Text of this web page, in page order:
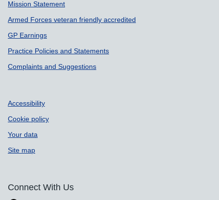
Mission Statement
Armed Forces veteran friendly accredited
GP Earnings
Practice Policies and Statements
Complaints and Suggestions
Accessibility
Cookie policy
Your data
Site map
Connect With Us